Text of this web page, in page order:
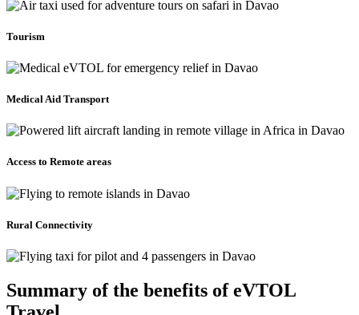
Tourism
Medical Aid Transport
Access to Remote areas
Rural Connectivity
Summary of the benefits of eVTOL